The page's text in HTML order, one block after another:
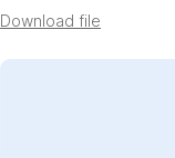
Download file